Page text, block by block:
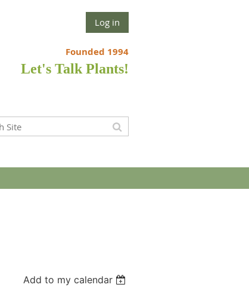
Log in
Founded 1994
Let's Talk Plants!
Add to my calendar